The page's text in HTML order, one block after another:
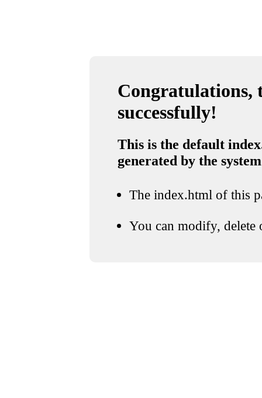
Congratulations,
successfully!
This is the default
generated by the system
The index.html of this
You can modify, delete